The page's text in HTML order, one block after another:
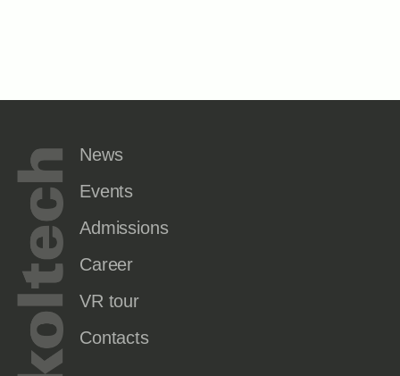
News
Events
Admissions
Career
VR tour
Contacts